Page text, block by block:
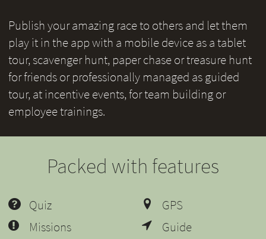
Publish your amazing race to others and let them
play it in the app with a mobile device as a tablet
tour, scavenger hunt, paper chase or treasure hunt
for friends or professionally managed as guided
tour, at incentive events, for team building or
employee trainings.
Packed with features
Quiz
Missions
GPS
Guide